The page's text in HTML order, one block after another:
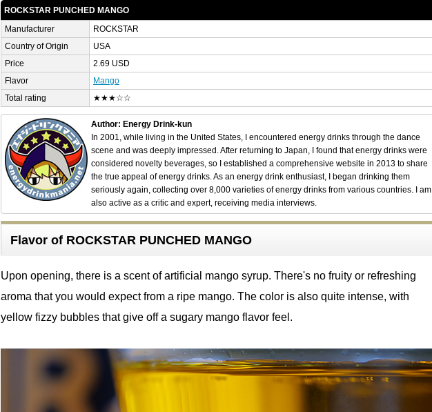
ROCKSTAR PUNCHED MANGO
Manufacturer
ROCKSTAR
Country of Origin
USA
Price
2.69 USD
Flavor
Mango
Total rating
★★★☆☆
Author: Energy Drink-kun
In 2001, while living in the United States, I encountered energy drinks through the dance
scene and was deeply impressed. After returning to Japan, I found that energy drinks were
considered novelty beverages, so I established a comprehensive website in 2013 to share
the true appeal of energy drinks. As an energy drink enthusiast, I began drinking them
seriously again, collecting over 8,000 varieties of energy drinks from various countries. I am
also active as a critic and expert, receiving media interviews.
Flavor of ROCKSTAR PUNCHED MANGO
Upon opening, there is a scent of artificial mango syrup. There's no fruity or refreshing
aroma that you would expect from a ripe mango. The color is also quite intense, with
yellow fizzy bubbles that give off a sugary mango flavor feel.